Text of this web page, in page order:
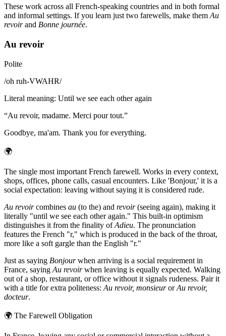
These work across all French-speaking countries and in both formal
and informal settings. If you learn just two farewells, make them Au
revoirand Bonne journée.
Au revoir
Polite
/oh ruh-VWAHR/
Literal meaning: Until we see each other again
“Au revoir, madame. Merci pour tout.”
Goodbye, ma'am. Thank you for everything.
🌍
The single most important French farewell. Works in every context,
shops, offices, phone calls, casual encounters. Like 'Bonjour,' it is a
social expectation: leaving without saying it is considered rude.
Au revoircombines au (to the) and revoir(seeing again), making it
literally "until we see each other again." This built-in optimism
distinguishes it from the finality ofAdieu. The pronunciation
features the French "r," which is produced in the back of the throat,
more like a soft gargle than the English "r."
Just as saying Bonjourwhen arriving is a social requirement in
France, saying Au revoirwhen leaving is equally expected. Walking
out of a shop, restaurant, or office without it signals rudeness. Pair it
with a title for extra politeness: Au revoir, monsieurorAu revoir,
docteur.
🌍 The Farewell Obligation